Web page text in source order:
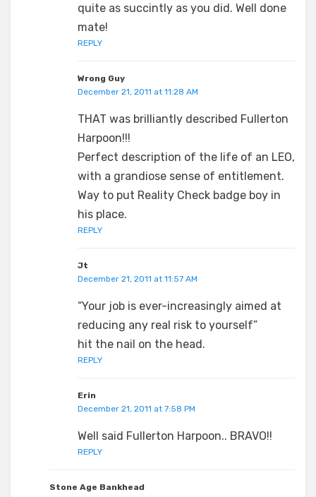
quite as succintly as you did. Well done
mate!
REPLY
Wrong Guy
December 21, 2011 at 11:28 AM
THAT was brilliantly described Fullerton
Harpoon!!!
Perfect description of the life of an LEO,
with a grandiose sense of entitlement.
Way to put Reality Check badge boy in
his place.
REPLY
Jt
December 21, 2011 at 11:57 AM
“Your job is ever-increasingly aimed at
reducing any real risk to yourself”
hit the nail on the head.
REPLY
Erin
December 21, 2011 at 7:58 PM
Well said Fullerton Harpoon.. BRAVO!!
REPLY
Stone Age Bankhead